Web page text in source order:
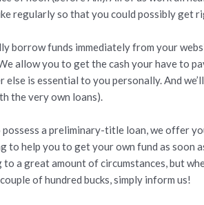
regularly so that you could possibly get
borrow funds immediately from your
allow you to get the cash your have to
else is essential to you personally. And
the very own loans).
a preliminary-title loan, we offer
to help you to get your own fund as soon
a great amount of circumstances, but
of hundred bucks, simply inform us!